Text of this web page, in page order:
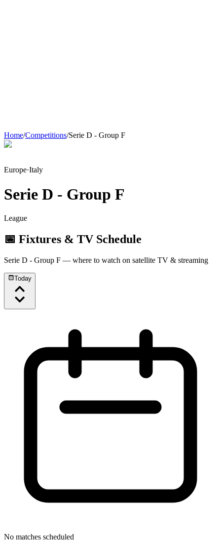
Home/Competitions/Serie D - Group F
Europe·Italy
Serie D - Group F
League
📅 Fixtures & TV Schedule
Serie D - Group F — where to watch on satellite TV & streaming
Today
No matches scheduled